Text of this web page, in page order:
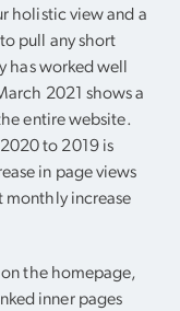
holistic view and a
pull any short
has worked well
2021 shows a
entire website.
to 2019 is
in page views
monthly increase
on the homepage,
inner pages